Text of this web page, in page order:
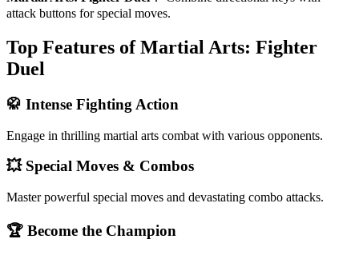
attack buttons for special moves.
Top Features of Martial Arts: Fighter
Duel
🥋 Intense Fighting Action
Engage in thrilling martial arts combat with various opponents.
💥 Special Moves & Combos
Master powerful special moves and devastating combo attacks.
🏆 Become the Champion